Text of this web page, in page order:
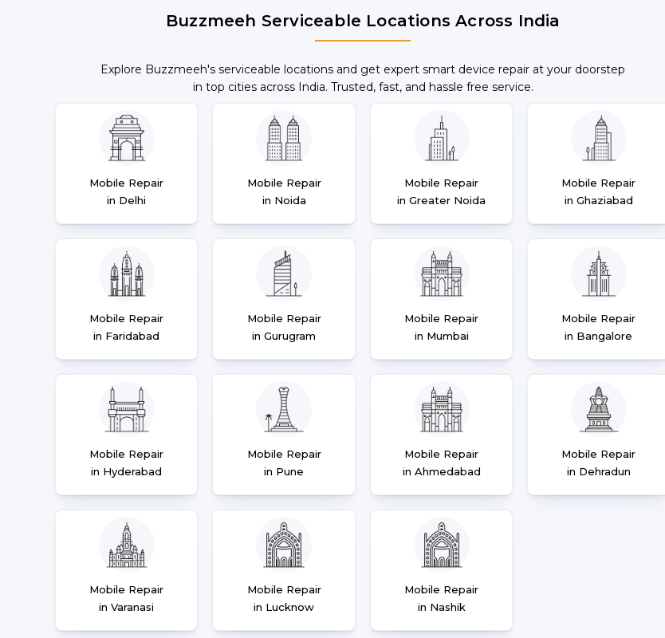
Buzzmeeh Serviceable Locations Across India
Explore Buzzmeeh's serviceable locations and get expert smart device repair at your doorstep
in top cities across India. Trusted, fast, and hassle free service.
Mobile Repair
in Delhi
Mobile Repair
in Noida
Mobile Repair
in Greater Noida
Mobile Repair
in Ghaziabad
Mobile Repair
in Faridabad
Mobile Repair
in Gurugram
Mobile Repair
in Mumbai
Mobile Repair
in Bangalore
Mobile Repair
in Hyderabad
Mobile Repair
in Pune
Mobile Repair
in Ahmedabad
Mobile Repair
in Dehradun
Mobile Repair
in Varanasi
Mobile Repair
in Lucknow
Mobile Repair
in Nashik